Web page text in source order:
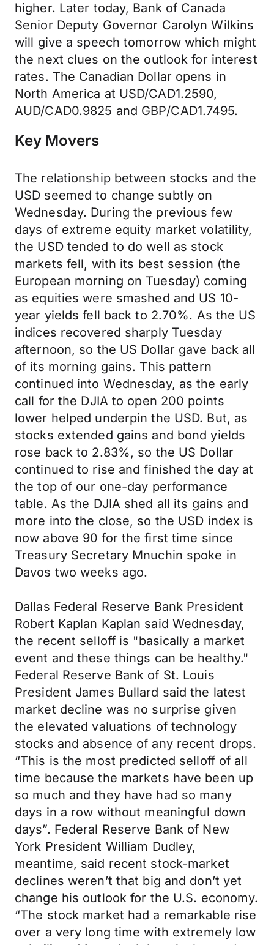
higher. Later today, Bank of Canada
Senior Deputy Governor Carolyn Wilkins
will give a speech tomorrow which might
the next clues on the outlook for interest
rates. The Canadian Dollar opens in
North America at USD/CAD1.2590,
AUD/CAD0.9825 and GBP/CAD1.7495.
Key Movers
The relationship between stocks and the
USD seemed to change subtly on
Wednesday. During the previous few
days of extreme equity market volatility,
the USD tended to do well as stock
markets fell, with its best session (the
European morning on Tuesday) coming
as equities were smashed and US 10-
year yields fell back to 2.70%. As the US
indices recovered sharply Tuesday
afternoon, so the US Dollar gave back all
of its morning gains. This pattern
continued into Wednesday, as the early
call for the DJIA to open 200 points
lower helped underpin the USD. But, as
stocks extended gains and bond yields
rose back to 2.83%, so the US Dollar
continued to rise and finished the day at
the top of our one-day performance
table. As the DJIA shed all its gains and
more into the close, so the USD index is
now above 90 for the first time since
Treasury Secretary Mnuchin spoke in
Davos two weeks ago.
Dallas Federal Reserve Bank President
Robert Kaplan Kaplan said Wednesday,
the recent selloff is "basically a market
event and these things can be healthy."
Federal Reserve Bank of St. Louis
President James Bullard said the latest
market decline was no surprise given
the elevated valuations of technology
stocks and absence of any recent drops.
“This is the most predicted selloff of all
time because the markets have been up
so much and they have had so many
days in a row without meaningful down
days”. Federal Reserve Bank of New
York President William Dudley,
meantime, said recent stock-market
declines weren’t that big and don’t yet
change his outlook for the U.S. economy.
“The stock market had a remarkable rise
over a very long time with extremely low